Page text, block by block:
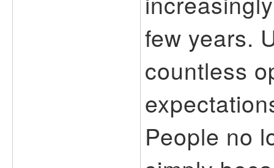
few years.
countless
People no